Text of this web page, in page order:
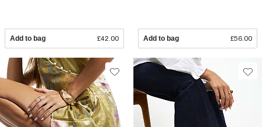
Add to bag £42.00 Add to bag £56.00